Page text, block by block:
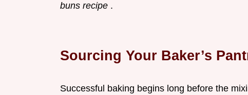
buns recipe .
Sourcing Your Baker’s
Successful baking begins long before the